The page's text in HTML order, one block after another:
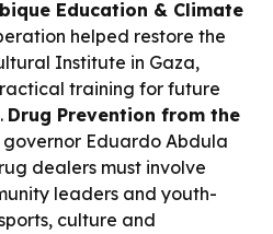
Education & Climate
helped restore the
Institute in Gaza,
training for future
Drug Prevention from the
governor Eduardo Abdula
dealers must involve
leaders and youth-
culture and